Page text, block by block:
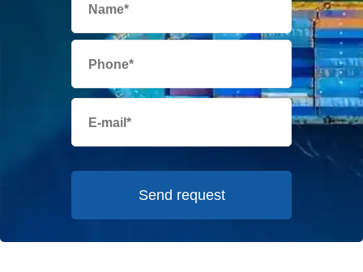
Send request